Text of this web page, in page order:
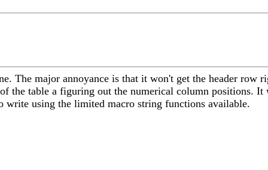
The major annoyance is that it won't get the header row
the table a figuring out the numerical column positions.
using the limited macro string functions available.